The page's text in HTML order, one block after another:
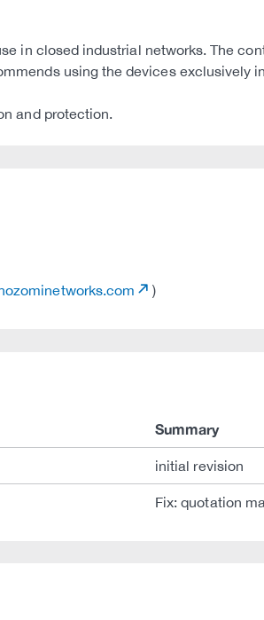
in closed industrial networks. The
using the devices exclusively
and protection.
)
Summary
initial revision
Fix: quotation